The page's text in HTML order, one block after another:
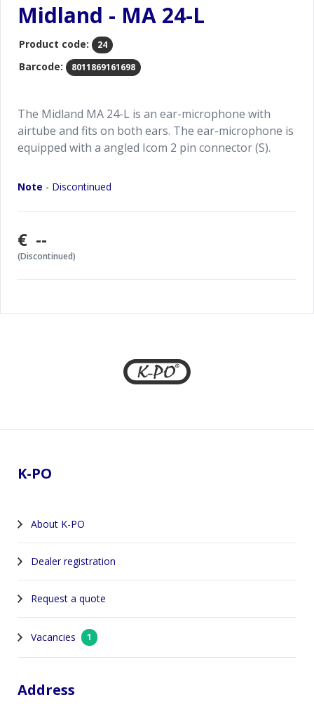
Midland - MA 24-L
Product code: 24
Barcode: 8011869161698
The Midland MA 24-L is an ear-microphone with
airtube and fits on both ears. The ear-microphone is
equipped with a angled Icom 2 pin connector (S).
Note - Discontinued
€ --
(Discontinued)
K-PO
About K-PO
Dealer registration
Request a quote
Vacancies 1
Address